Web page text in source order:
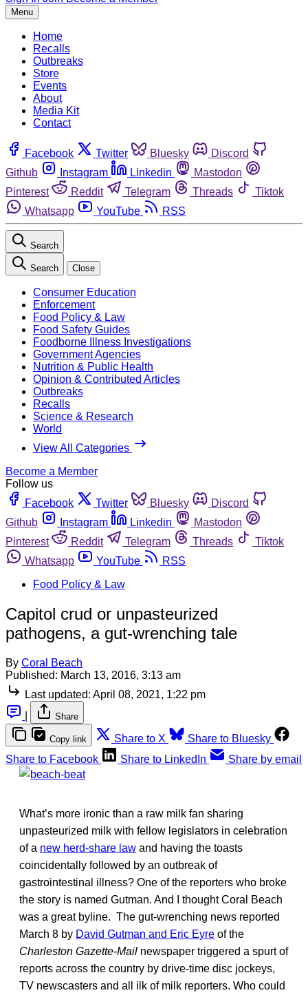
Menu
Home
Recalls
Outbreaks
Store
Events
About
Media Kit
Contact
Facebook Twitter Bluesky
Discord
Github
Instagram Linkedin
Mastodon
Pinterest
Reddit Telegram Threads
Tiktok
Whatsapp
YouTube RSS
Search
Search Close
Consumer Education
Enforcement
Food Policy & Law
Food Safety Guides
Foodborne Illness Investigations
Government Agencies
Nutrition & Public Health
Opinion & Contributed Articles
Outbreaks
Recalls
Science & Research
World
View All Categories
Become a Member
Follow us
Facebook
Twitter Bluesky
Discord
Github
Instagram Linkedin
Mastodon
Pinterest
Reddit Telegram Threads
Tiktok
Whatsapp
YouTube
RSS
Food Policy & Law
Capitol crud or unpasteurized
pathogens, a gut-wrenching tale
By Coral Beach
Published: March 13, 2016, 3:13 am
Last updated: April 08, 2021, 1:22 pm
Share
Copy link Share to X
Share to Bluesky
Share to Facebook
Share to LinkedIn Share by email
What’s more ironic than a raw milk fan sharing
unpasteurized milk with fellow legislators in celebration
of a new herd-share law and having the toasts
coincidentally followed by an outbreak of
gastrointestinal illness? One of the reporters who broke
the story is named Gutman. And I thought Coral Beach
was a great byline. The gut-wrenching news reported
March 8 by David Gutman and Eric Eyre of the
Charleston Gazette-Mail newspaper triggered a spurt of
reports across the country by drive-time disc jockeys,
TV newscasters and all ilk of milk reporters. Who could